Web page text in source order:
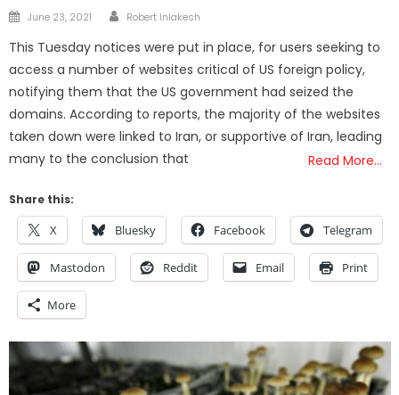
Posted
June 23, 2021 Author
Robert Inlakesh
This Tuesday notices were put in place, for users seeking to
access a number of websites critical of US foreign policy,
notifying them that the US government had seized the
domains. According to reports, the majority of the websites
taken down were linked to Iran, or supportive of Iran, leading
many to the conclusion that
Read More…
Share this:
X Bluesky Facebook Telegram
Mastodon Reddit Email Print
More